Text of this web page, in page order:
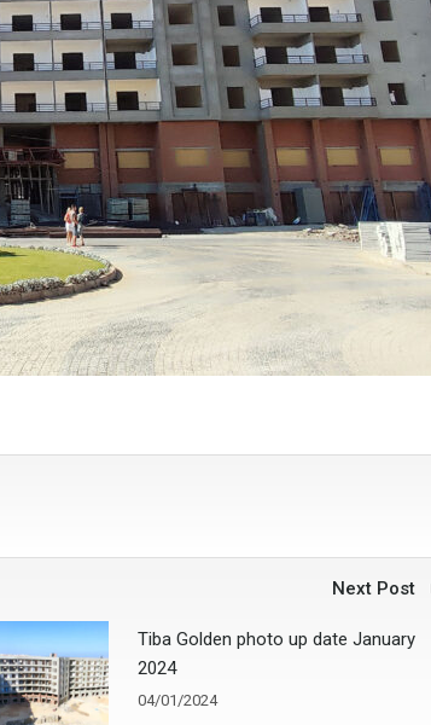
Next Post
Tiba Golden photo up date January
2024
04/01/2024